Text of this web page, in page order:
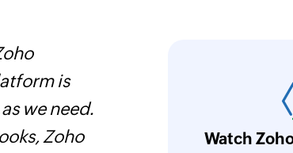
Fetch activity
Fetches the details of an existing user activity
Fetch contact person
is
we need.
Zoho
integrate our
Learn
Watch